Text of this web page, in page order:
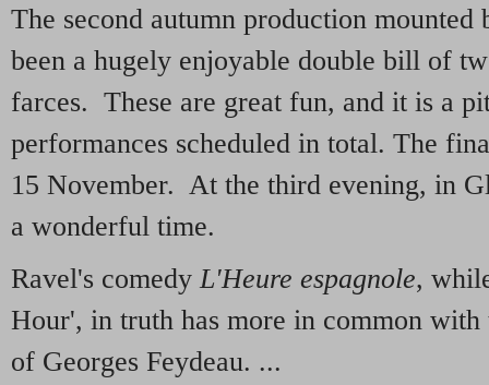
The second autumn production mounted
been a hugely enjoyable double bill of
farces. These are great fun, and it is a
performances scheduled in total. The
15 November. At the third evening, in
a wonderful time.
Ravel's comedy L'Heure espagnole,
Hour', in truth has more in common with
of Georges Feydeau. ...